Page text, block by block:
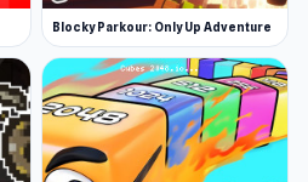
Blocky Parkour: Only Up Adventure